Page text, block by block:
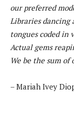
our preferred
Libraries dancing
tongues coded in
Actual gems
We be the sum of
– Mariah Ivey